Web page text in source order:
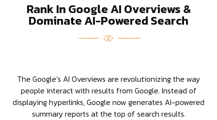
Rank In Google AI Overviews &
Dominate AI-Powered Search
The Google’s AI Overviews are revolutionizing the way
people interact with results from Google. Instead of
displaying hyperlinks, Google now generates AI-powered
summary reports at the top of search results.